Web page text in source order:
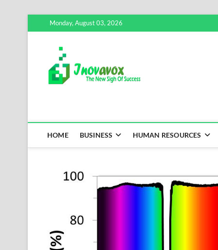
to
Monday, August 03, 2026
HOME BUSINESS HUMAN RESOURCES